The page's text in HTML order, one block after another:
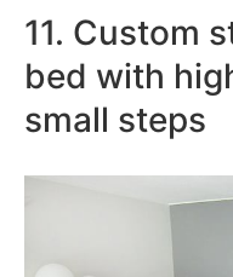
11. Custom
bed with
small steps